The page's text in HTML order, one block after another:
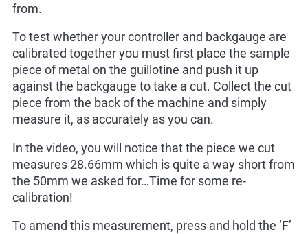
from.
To test whether your controller and backgauge are
calibrated together you must first place the sample
piece of metal on the guillotine and push it up
against the backgauge to take a cut. Collect the cut
piece from the back of the machine and simply
measure it, as accurately as you can.
In the video, you will notice that the piece we cut
measures 28.66mm which is quite a way short from
the 50mm we asked for…Time for some re-
calibration!
To amend this measurement, press and hold the ‘F’